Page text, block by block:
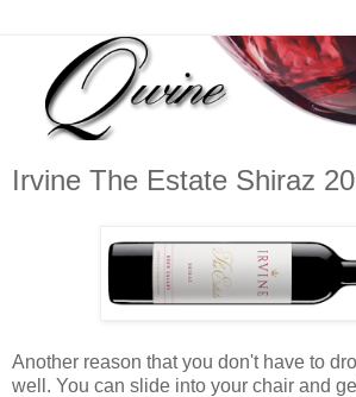
Irvine The Estate Shiraz
Another reason that you don't have to
well. You can slide into your chair and